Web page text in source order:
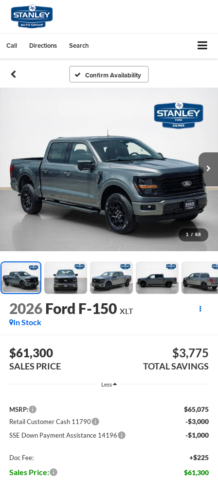
Call Directions Search
Confirm Availability
1 / 68
2026 Ford F-150 XLT
In Stock
$61,300
SALES PRICE
$3,775
TOTAL SAVINGS
Less
MSRP: $65,075
Retail Customer Cash 11790 -$3,000
SSE Down Payment Assistance 14196 -$1,000
Doc Fee: +$225
Sales Price: $61,300